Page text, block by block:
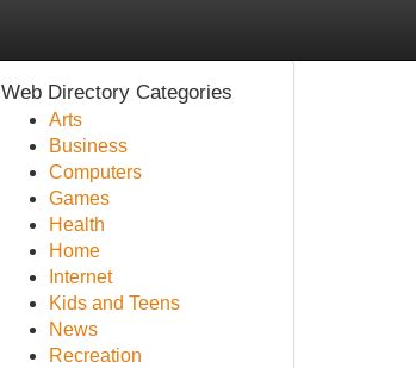
Web Directory Categories
Arts
Business
Computers
Games
Health
Home
Internet
Kids and Teens
News
Recreation